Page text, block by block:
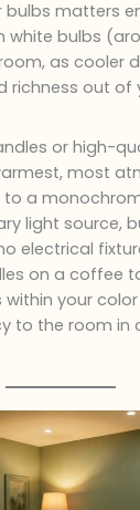
matters
bulbs
as cooler
richness out of
or high-
most
a
light source,
electrical
on a coffee
within your
to the room in